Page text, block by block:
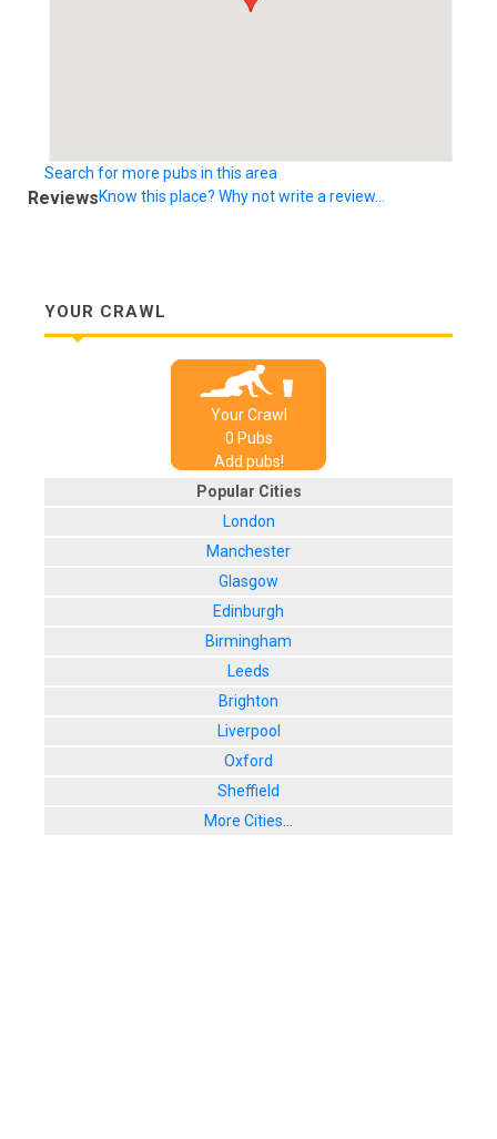
Search for more pubs in this area
ReviewsKnow this place? Why not write a review...
YOUR CRAWL
Your Crawl
0 Pubs
Add pubs!
Popular Cities
London
Manchester
Glasgow
Edinburgh
Birmingham
Leeds
Brighton
Liverpool
Oxford
Sheffield
More Cities...